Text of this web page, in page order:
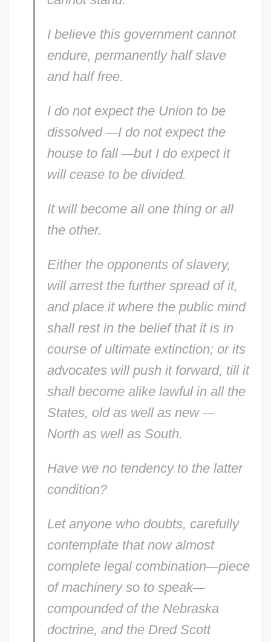
I believe this government cannot
endure, permanently halfslave
and half free.
I do not expect the Union to be
dissolved —I do not expect the
house to fall —but I doexpect it
will cease to be divided.
It will become allone thing or all
the other.
Either the opponentsof slavery,
will arrest the further spread of it,
and place it where the public mind
shall rest in the belief that it is in
course of ultimate extinction; or its
advocateswill push it forward, till it
shall become alike lawful in allthe
States, oldas well as new —
North as well as South.
Have we no tendencyto the latter
condition?
Let anyone who doubts, carefully
contemplate that now almost
complete legal combination—piece
ofmachineryso to speak—
compounded of the Nebraska
doctrine, and the Dred Scott